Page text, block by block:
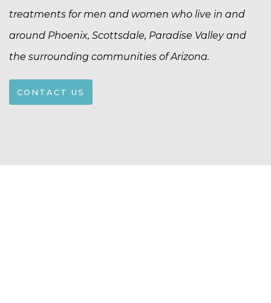
treatments for men and women who live in and
around Phoenix, Scottsdale, Paradise Valley and
the surrounding communities of Arizona.
CONTACT US